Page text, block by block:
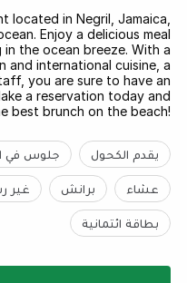
located in Negril, Jamaica,
Enjoy a delicious meal
the ocean breeze. With a
and international cuisine, a
you are sure to have an
a reservation today and
best brunch on the beach!
يقدم الكحول جلوس في
عشاء برانش غير
بطاقة ائتمانية